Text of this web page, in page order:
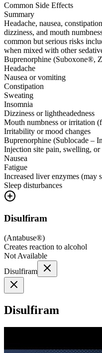
Common Side Effects
Summary
Headache, nausea,
dizziness, and mouth
common but serious risks
when mixed with other
Buprenorphine (Suboxone®,
Headache
Nausea or vomiting
Constipation
Sweating
Insomnia
Dizziness or lightheadedness
Mouth numbness or irritation
Irritability or mood changes
Buprenorphine (Sublocade –
Injection site pain, swelling,
Nausea
Fatigue
Increased liver enzymes (may
Sleep disturbances
Disulfiram
(Antabuse®)
Creates reaction to alcohol
Not Available
Disulfiram
Disulfiram